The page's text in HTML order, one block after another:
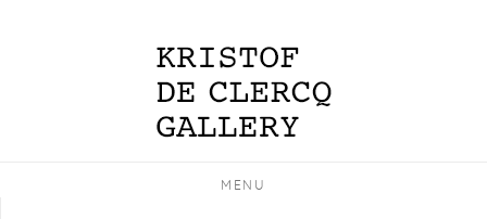
MENU